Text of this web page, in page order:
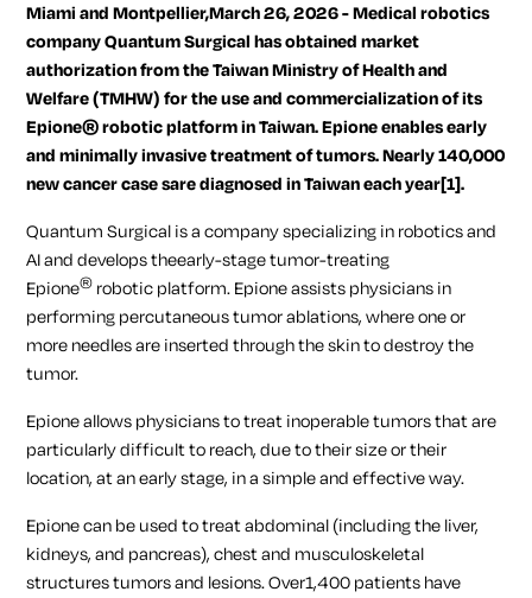
Miami and Montpellier,March 26, 2026 - Medical robotics
company Quantum Surgical has obtained market
authorization from the Taiwan Ministry of Health and
Welfare (TMHW) for the use and commercialization of its
Epione® robotic platform in Taiwan. Epione enables early
and minimally invasive treatment of tumors. Nearly 140,000
new cancer case sare diagnosed in Taiwan each year[1].
Quantum Surgical is a company specializing in robotics and
AI and develops theearly-stage tumor-treating
Epione® robotic platform. Epione assists physicians in
performing percutaneous tumor ablations, where one or
more needles are inserted through the skin to destroy the
tumor.
Epione allows physicians to treat inoperable tumors that are
particularly difficult to reach, due to their size or their
location, at an early stage, in a simple and effective way.
Epione can be used to treat abdominal (including the liver,
kidneys, and pancreas), chest and musculoskeletal
structures tumors and lesions. Over1,400 patients have